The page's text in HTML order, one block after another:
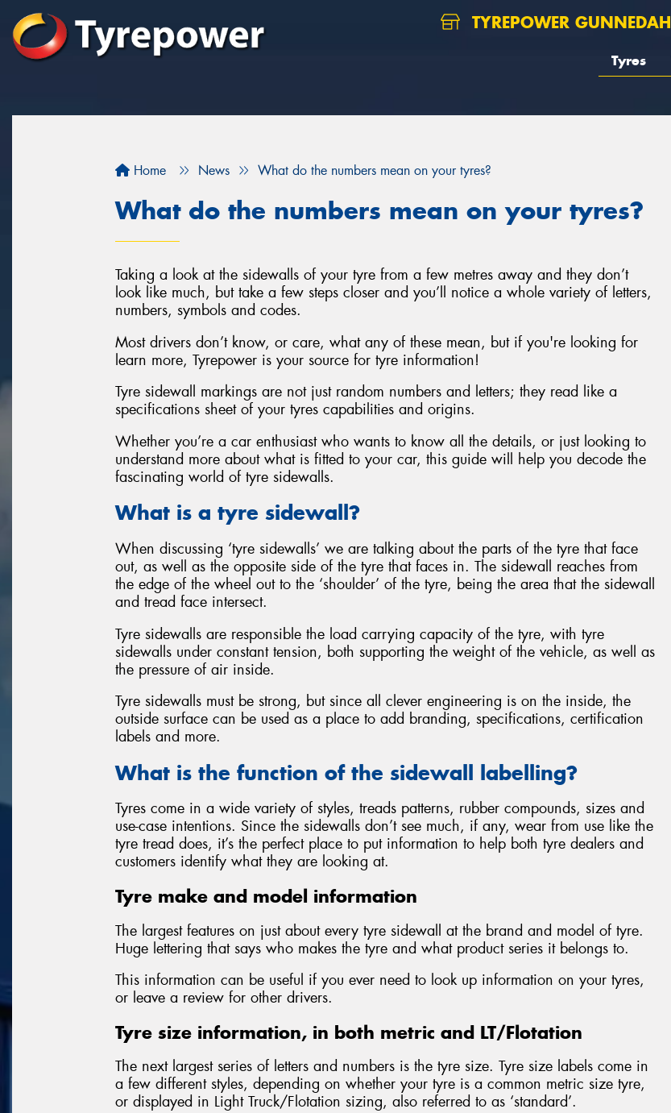
TYREPOWER GUNNEDAH
Tyres
Home News What do the numbers mean on your tyres?
What do the numbers mean on your tyres?
Taking a look at the sidewalls of your tyre from a few metres away and they don’t
look like much, but take a few steps closer and you’ll notice a whole variety of letters,
numbers, symbols and codes.
Most drivers don’t know, or care, what any of these mean, but if you're looking for
learn more, Tyrepower is your source for tyre information!
Tyre sidewall markings are not just random numbers and letters; they read like a
specifications sheet of your tyres capabilities and origins.
Whether you’re a car enthusiast who wants to know all the details, or just looking to
understand more about what is fitted to your car, this guide will help you decode the
fascinating world of tyre sidewalls.
What is a tyre sidewall?
When discussing ‘tyre sidewalls’ we are talking about the parts of the tyre that face
out, as well as the opposite side of the tyre that faces in. The sidewall reaches from
the edge of the wheel out to the ‘shoulder’ of the tyre, being the area that the sidewall
and tread face intersect.
Tyre sidewalls are responsible the load carrying capacity of the tyre, with tyre
sidewalls under constant tension, both supporting the weight of the vehicle, as well as
the pressure of air inside.
Tyre sidewalls must be strong, but since all clever engineering is on the inside, the
outside surface can be used as a place to add branding, specifications, certification
labels and more.
What is the function of the sidewall labelling?
Tyres come in a wide variety of styles, treads patterns, rubber compounds, sizes and
use-case intentions. Since the sidewalls don’t see much, if any, wear from use like the
tyre tread does, it’s the perfect place to put information to help both tyre dealers and
customers identify what they are looking at.
Tyre make and model information
The largest features on just about every tyre sidewall at the brand and model of tyre.
Huge lettering that says who makes the tyre and what product series it belongs to.
This information can be useful if you ever need to look up information on your tyres,
or leave a review for other drivers.
Tyre size information, in both metric and LT/Flotation
The next largest series of letters and numbers is the tyre size. Tyre size labels come in
a few different styles, depending on whether your tyre is a common metric size tyre,
or displayed in Light Truck/Flotation sizing, also referred to as ‘standard’.